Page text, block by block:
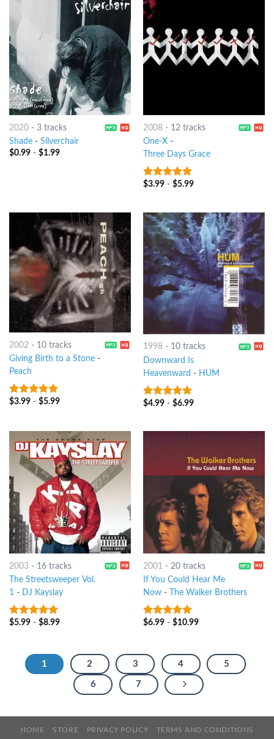
2020- 3 tracks
Shade- Silverchair
$0.99- $1.99
2008- 12 tracks
One-X-
Three Days Grace
7out of 5
$3.99- $5.99
2002- 10 tracks
Giving Birth to a Stone-
Peach
6out of 5
$3.99- $5.99
1998- 10 tracks
Downward Is
Heavenward - HUM
9out of 5
$4.99- $6.99
2003- 16 tracks
The Streetsweeper Vol.
1- DJ Kayslay
5out of 5
$5.99- $8.99
2001 - 20 tracks
If You Could Hear Me
Now- The Walker Brothers
6out of 5
$6.99- $10.99
1 2 3 4 5
6 7
HOME STORE PRIVACY POLICY TERMS AND CONDITIONS